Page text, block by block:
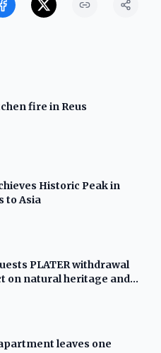
fire in Reus
Historic Peak in
to Asia
PLATER withdrawal
on natural heritage and
leaves one